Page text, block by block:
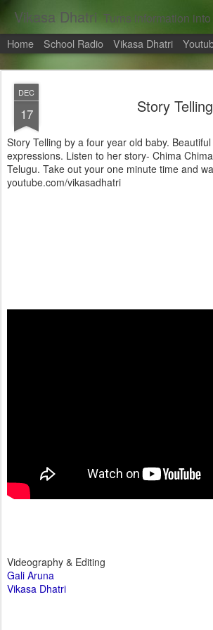
Vikasa Dhatri Turns information into action!!
Home School Radio Vikasa Dhatri
DEC
17 Story Telling
Story Telling by a four year old baby.
expressions. Listen to her story- Chima
Telugu. Take out your one minute time and
youtube.com/vikasadhatri
Videography & Editing
Gali Aruna
Vikasa Dhatri